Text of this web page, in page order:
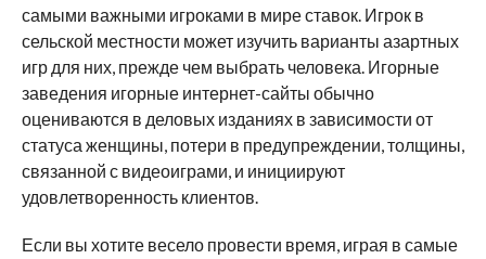
самыми важными игроками в мире ставок. Игрок в
сельской местности может изучить варианты азартных
игр для них, прежде чем выбрать человека. Игорные
заведения игорные интернет-сайты обычно
оцениваются в деловых изданиях в зависимости от
статуса женщины, потери в предупреждении, толщины,
связанной с видеоиграми, и инициируют
удовлетворенность клиентов.
Если вы хотите весело провести время, играя в самые